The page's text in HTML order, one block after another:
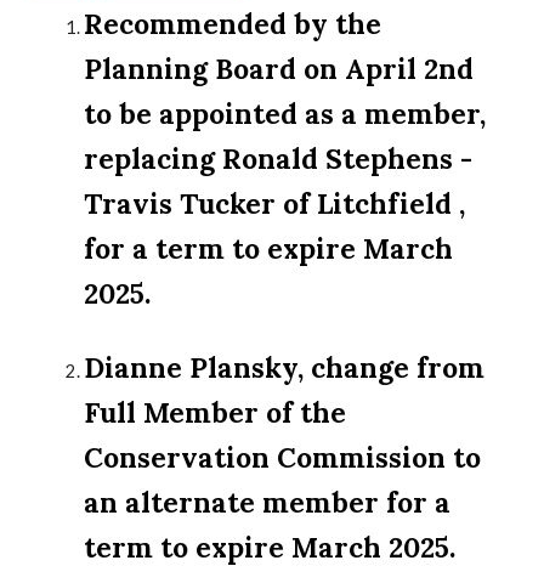
Recommended by the
Planning Board on April 2nd
to be appointed as a member,
replacing Ronald Stephens -
Travis Tucker of Litchfield ,
for a term to expire March
2025.
Dianne Plansky, change from
Full Member of the
Conservation Commission to
an alternate member for a
term to expire March 2025.